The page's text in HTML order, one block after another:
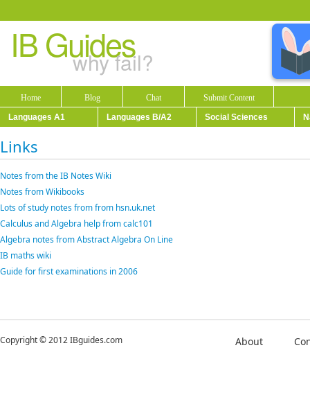
IB Guides
why fail?
Home Blog Chat
Submit Content
Languages A1
Languages B/A2 Social Sciences
Links
Notes from the IB Notes Wiki
Notes from Wikibooks
Lots of study notes from from hsn.uk.net
Calculus and Algebra help from calc101
Algebra notes from Abstract Algebra On Line
IB maths wiki
Guide for first examinations in 2006
Copyright © 2012 IBguides.com About